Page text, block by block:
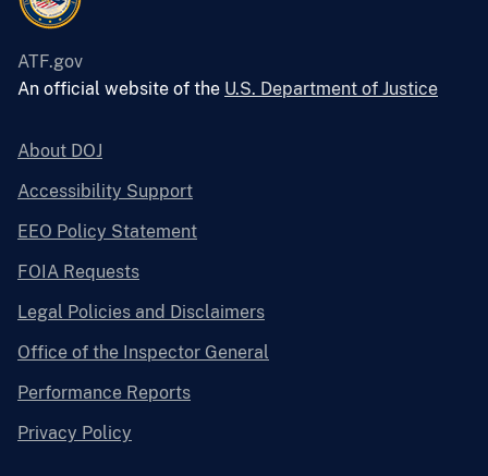
ATF.gov
An official website of the U.S. Department of Justice
About DOJ
Accessibility Support
EEO Policy Statement
FOIA Requests
Legal Policies and Disclaimers
Office of the Inspector General
Performance Reports
Privacy Policy